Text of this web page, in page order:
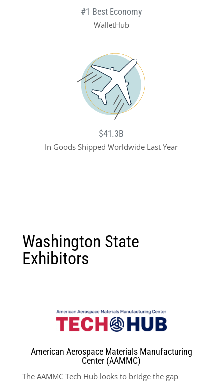
#1 Best Economy
WalletHub
$41.3B
In Goods Shipped Worldwide Last Year
Washington State
Exhibitors
American Aerospace Materials Manufacturing
Center (AAMMC)
The AAMMC Tech Hub looks to bridge the gap